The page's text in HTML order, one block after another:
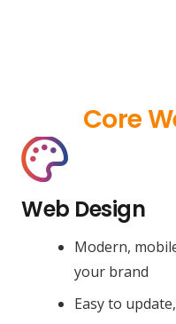
Core
Web Design
Modern,
your brand
Easy to